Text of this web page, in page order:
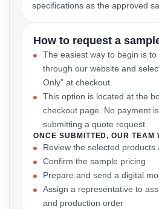
specifications as the approved
How to request a
The easiest way to begin is
through our website and
Only” at checkout.
This option is located at the
checkout page. No payment
submitting a quote request.
ONCE SUBMITTED, OUR TEAM
Review the selected products
Confirm the sample pricing
Prepare and send a digital
Assign a representative to
and production order